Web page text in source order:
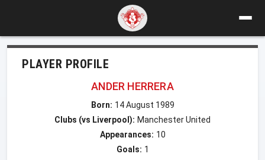
PLAYER PROFILE
ANDER HERRERA
Born: 14 August 1989
Clubs (vs Liverpool): Manchester United
Appearances: 10
Goals: 1